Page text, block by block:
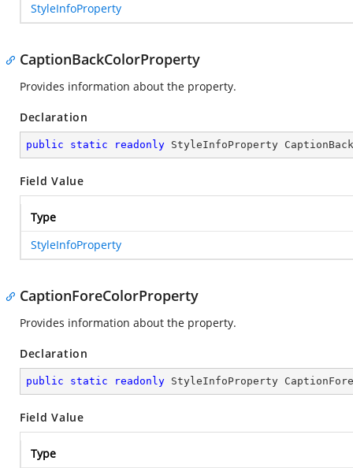
StyleInfoProperty
CaptionBackColorProperty
Provides information about the property.
Declaration
public static readonly StyleInfoProperty
Field Value
Type
StyleInfoProperty
CaptionForeColorProperty
Provides information about the property.
Declaration
public static readonly StyleInfoProperty
Field Value
Type